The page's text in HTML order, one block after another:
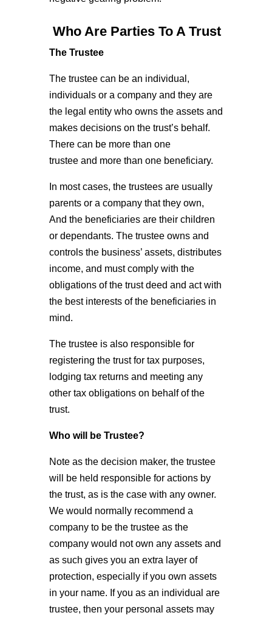
Who Are Parties To A Trust
The Trustee
The trustee can be an individual,
individuals or a company and they are
the legal entity who owns the assets and
makes decisions on the trust’s behalf.
There can be more than one
trustee and more than one beneficiary.
In most cases, the trustees are usually
parents or a company that they own,
And the beneficiaries are their children
or dependants. The trustee owns and
controls the business’ assets, distributes
income, and must comply with the
obligations of the trust deed and act with
the best interests of the beneficiaries in
mind.
The trustee is also responsible for
registering the trust for tax purposes,
lodging tax returns and meeting any
other tax obligations on behalf of the
trust.
Who will be Trustee?
Note as the decision maker, the trustee
will be held responsible for actions by
the trust, as is the case with any owner.
We would normally recommend a
company to be the trustee as the
company would not own any assets and
as such gives you an extra layer of
protection, especially if you own assets
in your name. If you as an individual are
trustee, then your personal assets may